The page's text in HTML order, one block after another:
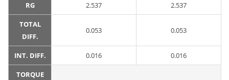
RG 2.537 2.537
TOTAL
DIFF.
0.053 0.053
INT. DIFF. 0.016 0.016
TORQUE